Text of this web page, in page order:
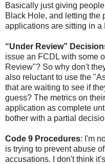
Basically just giving
Black Hole, and letting the
applications are sitting in a
“Under Review”
issue an FCDL with some
Review"? So why don't
also reluctant to use the
that are waiting to see if
guess? The metrics on
application as complete
bother with a partial
Code 9 Procedures: I'm
is trying to prevent abuse
accusations. I don't think